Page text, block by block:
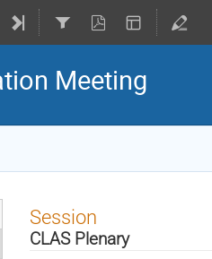
Meeting
Session
CLAS Plenary